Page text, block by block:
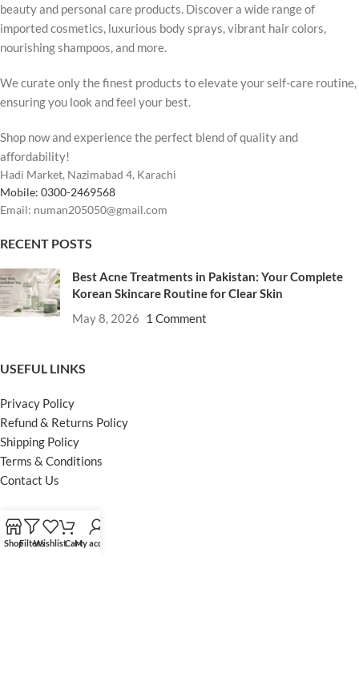
beauty and personal care products. Discover a wide range of
imported cosmetics, luxurious body sprays, vibrant hair colors,
nourishing shampoos, and more.
We curate only the finest products to elevate your self-care routine,
ensuring you look and feel your best.
Shop now and experience the perfect blend of quality and
affordability!
Hadi Market, Nazimabad 4, Karachi
Mobile: 0300-2469568
Email: numan205050@gmail.com
RECENT POSTS
Best Acne Treatments in Pakistan: Your Complete
Korean Skincare Routine for Clear Skin
May 8, 2026 1 Comment
USEFUL LINKS
Privacy Policy
Refund & Returns Policy
Shipping Policy
Terms & Conditions
Contact Us
Instagram profile
ShopFiltersWishlistCartMy account